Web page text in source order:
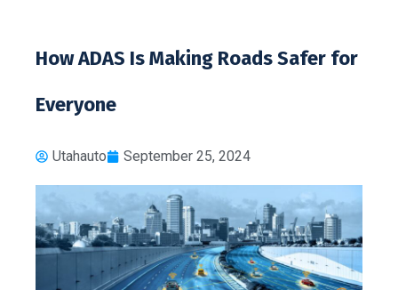
How ADAS Is Making Roads Safer for
Everyone
Utahauto September 25, 2024